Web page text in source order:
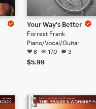
Your Way's Better
Forrest Frank
Piano/Vocal/Guitar
6 170 3
$5.99